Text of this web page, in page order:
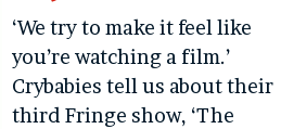
‘We try to make it feel like
you’re watching a film.’
Crybabies tell us about their
third Fringe show, ‘The